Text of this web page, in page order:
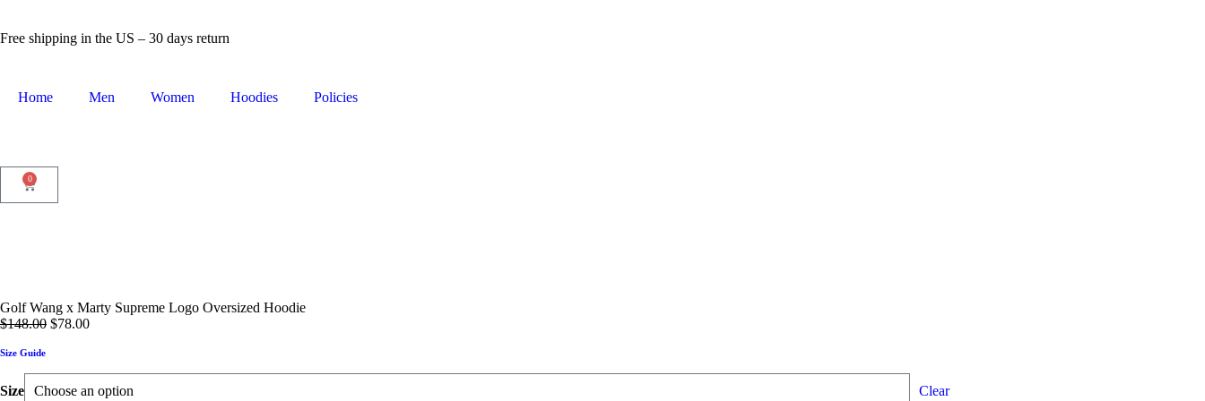
Free shipping in the US – 30 days return
Home Men Women Hoodies Policies
0
Golf Wang x Marty Supreme Logo Oversized Hoodie
$148.00 $78.00
Size Guide
Size Clear